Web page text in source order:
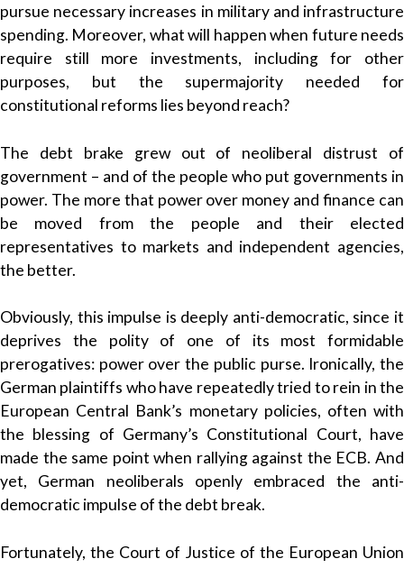
pursue necessary increases in military and infrastructure
spending. Moreover, what will happen when future needs
require still more investments, including for other
purposes, but the supermajority needed for
constitutional reforms lies beyond reach?
The debt brake grew out of neoliberal distrust of
government – and of the people who put governments in
power. The more that power over money and finance can
be moved from the people and their elected
representatives to markets and independent agencies,
the better.
Obviously, this impulse is deeply anti-democratic, since it
deprives the polity of one of its most formidable
prerogatives: power over the public purse. Ironically, the
German plaintiffs who have repeatedly tried to rein in the
European Central Bank’s monetary policies, often with
the blessing of Germany’s Constitutional Court, have
made the same point when rallying against the ECB. And
yet, German neoliberals openly embraced the anti-
democratic impulse of the debt break.
Fortunately, the Court of Justice of the European Union